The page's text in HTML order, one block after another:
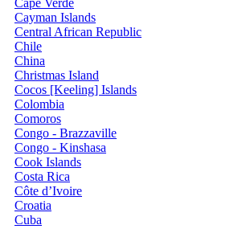
Cayman Islands
Central African Republic
Chile
China
Christmas Island
Cocos [Keeling] Islands
Colombia
Comoros
Congo - Brazzaville
Congo - Kinshasa
Cook Islands
Costa Rica
Côte d’Ivoire
Croatia
Cuba